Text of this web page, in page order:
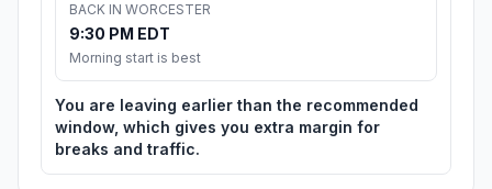
BACK IN WORCESTER
9:30 PM EDT
Morning start is best
You are leaving earlier than the recommended
window, which gives you extra margin for
breaks and traffic.